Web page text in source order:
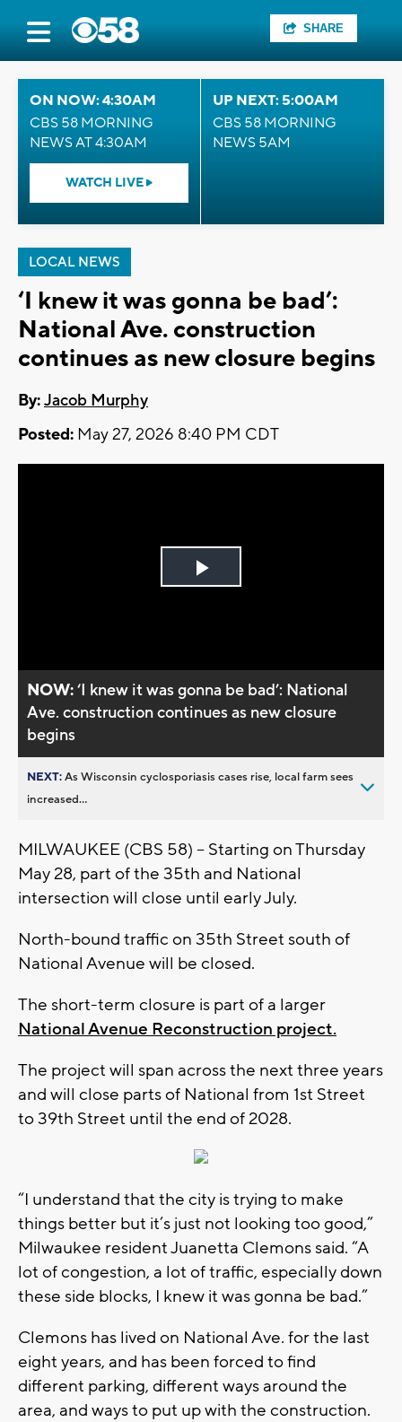
SHARE
ON NOW: 4:30AM
CBS 58 MORNING
NEWS AT 4:30AM
WATCH LIVE
UP NEXT: 5:00AM
CBS 58 MORNING
NEWS 5AM
LOCAL NEWS
‘I knew it was gonna be bad’:
National Ave. construction
continues as new closure begins
By:Jacob Murphy
Posted: May 27, 2026 8:40 PM CDT
Play
NOW:‘I knew it was gonna be bad’: National
Ave. construction continues as new closure
begins
NEXT:As Wisconsin cyclosporiasis cases rise, local farm sees
increased...
MILWAUKEE (CBS 58) -- Starting on Thursday
May 28, part of the 35th and National
intersection will close until early July.
North-bound traffic on 35th Street south of
National Avenue will be closed.
The short-term closure is part of a larger
National Avenue Reconstruction project.
The project will span across the next three years
and will close parts of National from 1st Street
to 39th Street until the end of 2028.
“I understand that the city is trying to make
things better but it’s just not looking too good,”
Milwaukee resident Juanetta Clemons said. “A
lot of congestion, a lot of traffic, especially down
these side blocks, I knew it was gonna be bad.”
Clemons has lived on National Ave. for the last
eight years, and has been forced to find
different parking, different ways around the
area, and ways to put up with the construction.